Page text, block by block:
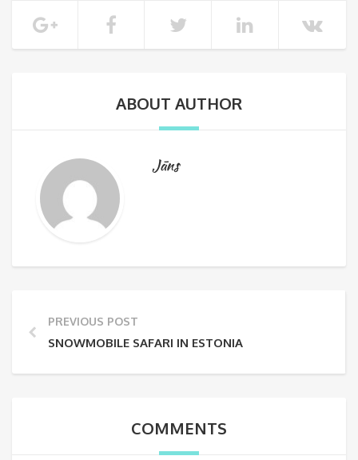
ABOUT AUTHOR
Jāns
PREVIOUS POST
SNOWMOBILE SAFARI IN ESTONIA
COMMENTS